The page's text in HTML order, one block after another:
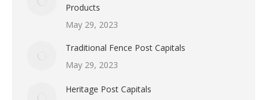
Products
May 29, 2023
Traditional Fence Post Capitals
May 29, 2023
Heritage Post Capitals